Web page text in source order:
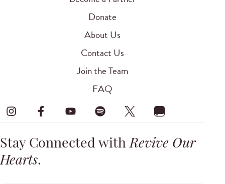
Donate
About Us
Contact Us
Join the Team
FAQ
Stay Connected withRevive Our
Hearts.